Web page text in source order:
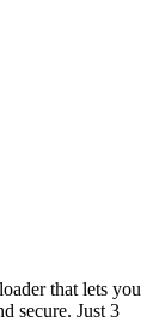
that lets you
secure. Just 3